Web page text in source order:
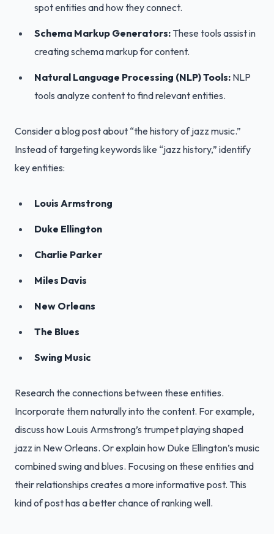
spot entities and how they connect.
Schema Markup Generators: These tools assist in
creating schema markup for content.
Natural Language Processing (NLP) Tools: NLP
tools analyze content to find relevant entities.
Consider a blog post about “the history of jazz music.”
Instead of targeting keywords like “jazz history,” identify
key entities:
Louis Armstrong
Duke Ellington
Charlie Parker
Miles Davis
New Orleans
The Blues
Swing Music
Research the connections between these entities.
Incorporate them naturally into the content. For example,
discuss how Louis Armstrong’s trumpet playing shaped
jazz in New Orleans. Or explain how Duke Ellington’s music
combined swing and blues. Focusing on these entities and
their relationships creates a more informative post. This
kind of post has a better chance of ranking well.